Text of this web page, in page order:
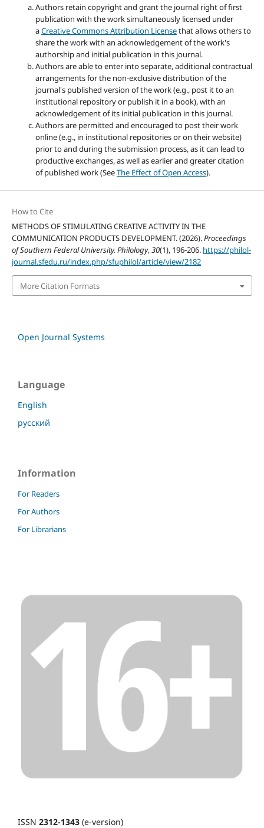
Authors retain copyright and grant the journal right of first
publication with the work simultaneously licensed under
aCreative Commons Attribution Licensethat allows others to
share the work with an acknowledgement of the work's
authorship and initial publication in this journal.
Authors are able to enter into separate, additional contractual
arrangements for the non-exclusive distribution of the
journal's published version of the work (e.g., post it to an
institutional repository or publish it in a book), with an
acknowledgement of its initial publication in this journal.
Authors are permitted and encouraged to post their work
online (e.g., in institutional repositories or on their website)
prior to and during the submission process, as it can lead to
productive exchanges, as well as earlier and greater citation
of published work (SeeThe Effect of Open Access).
How to Cite
METHODS OF STIMULATING CREATIVE ACTIVITY IN THE
COMMUNICATION PRODUCTS DEVELOPMENT. (2026).Proceedings
of Southern Federal University. Philology,30(1), 196-206. https://philol-
journal.sfedu.ru/index.php/sfuphilol/article/view/2182
More Citation Formats
Open Journal Systems
Language
English
русский
Information
For Readers
For Authors
For Librarians
ISSN 2312-1343 (e-version)